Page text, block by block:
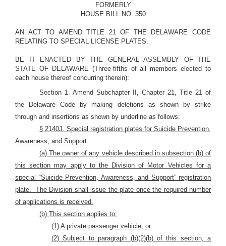
FORMERLY
HOUSE BILL NO. 350
AN ACT TO AMEND TITLE 21 OF THE DELAWARE CODE
RELATING TO SPECIAL LICENSE PLATES.
BE IT ENACTED BY THE GENERAL ASSEMBLY OF THE
STATE OF DELAWARE (Three-fifths of all members elected to
each house thereof concurring therein):
Section 1. Amend Subchapter II, Chapter 21, Title 21 of
the Delaware Code by making deletions as shown by strike
through and insertions as shown by underline as follows:
§ 2140J. Special registration plates for Suicide Prevention,
Awareness, and Support.
(a) The owner of any vehicle described in subsection (b) of
this section may apply to the Division of Motor Vehicles for a
special “Suicide Prevention, Awareness, and Support” registration
plate.
The Division shall issue the plate once the required number
of applications is received.
(b) This section applies to:
(1) A private passenger vehicle; or
(2) Subject to paragraph (b)(2)(b) of this section, a